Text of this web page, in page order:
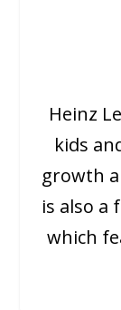
Heinz
kids
growth
is also a
which